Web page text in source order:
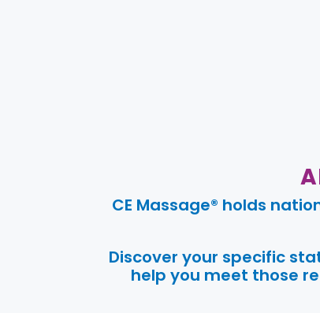
CE Massage® holds
Discover your specific
help you meet those